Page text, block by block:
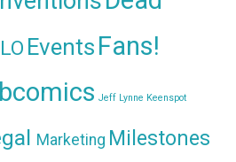
Events Fans!
Jeff Lynne Keenspot
Marketing Milestones